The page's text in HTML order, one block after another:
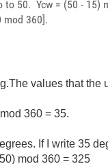
50. Ycw = (50 -
mod 360].
values that
360 = 35.
If I write 35
mod 360 = 325